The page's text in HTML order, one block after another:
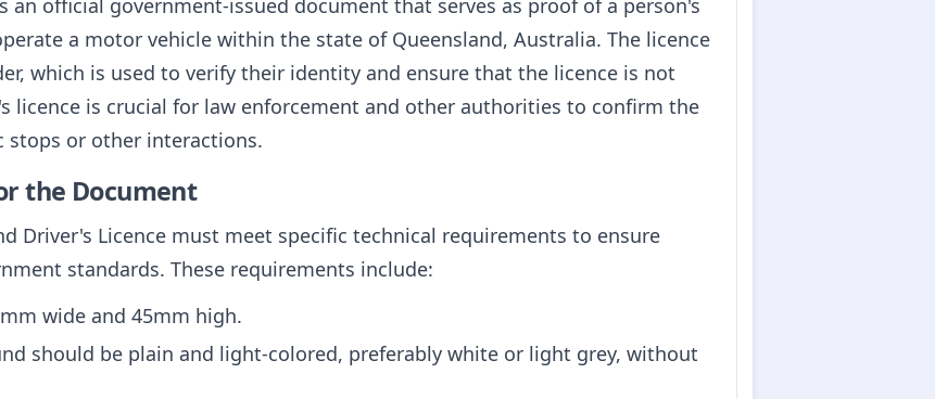
a motor vehicle within the state of Queensland, Australia. The licence
which is used to verify their identity and ensure that the licence is not
licence is crucial for law enforcement and other authorities to confirm the
or other interactions.
the Document
Driver's Licence must meet specific technical requirements to ensure
standards. These requirements include:
wide and 45mm high.
should be plain and light-colored, preferably white or light grey, without